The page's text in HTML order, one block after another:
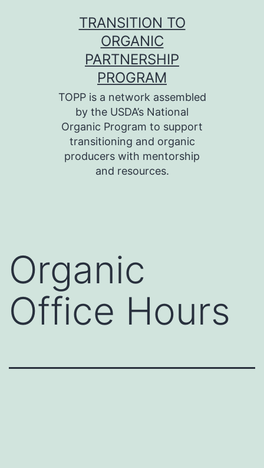
TRANSITION TO
ORGANIC
PARTNERSHIP
PROGRAM
TOPP is a network assembled
by the USDA’s National
Organic Program to support
transitioning and organic
producers with mentorship
and resources.
Organic
Office Hours